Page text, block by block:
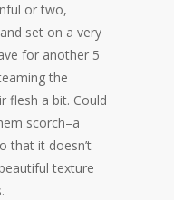
or two,
set on a very
for another 5
the
flesh a bit. Could
scorch–a
that it doesn’t
texture